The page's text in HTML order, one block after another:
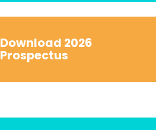
Download 2026
Prospectus